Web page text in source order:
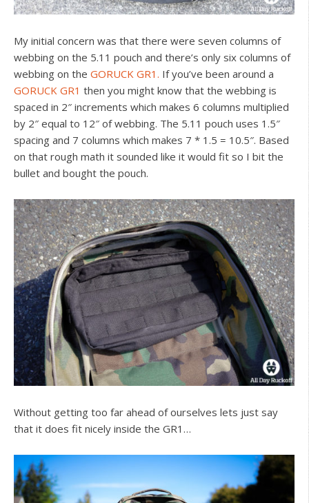
My initial concern was that there were seven columns of
webbing on the 5.11 pouch and there’s only six columns of
webbing on the GORUCK GR1. If you’ve been around a
GORUCK GR1 then you might know that the webbing is
spaced in 2″ increments which makes 6 columns multiplied
by 2″ equal to 12″ of webbing. The 5.11 pouch uses 1.5″
spacing and 7 columns which makes 7 * 1.5 = 10.5″. Based
on that rough math it sounded like it would fit so I bit the
bullet and bought the pouch.
Without getting too far ahead of ourselves lets just say
that it does fit nicely inside the GR1…